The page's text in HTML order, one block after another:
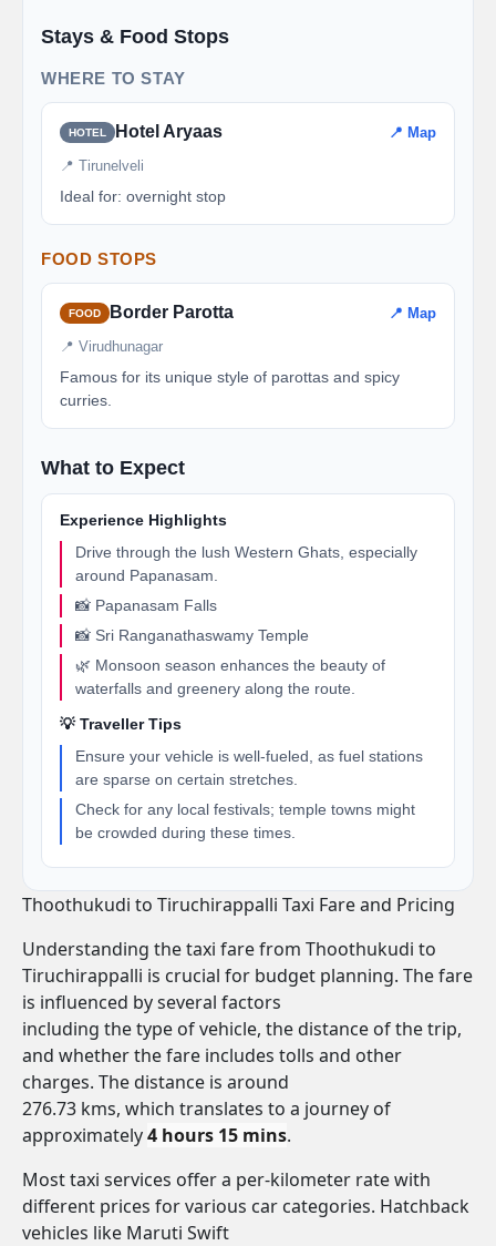
Stays & Food Stops
WHERE TO STAY
HOTEL Hotel Aryaas 📍 Map
📍 Tirunelveli
Ideal for: overnight stop
FOOD STOPS
FOOD Border Parotta 📍 Map
📍 Virudhunagar
Famous for its unique style of parottas and spicy
curries.
What to Expect
Experience Highlights
Drive through the lush Western Ghats, especially
around Papanasam.
📸 Papanasam Falls
📸 Sri Ranganathaswamy Temple
🌿 Monsoon season enhances the beauty of
waterfalls and greenery along the route.
💡 Traveller Tips
Ensure your vehicle is well-fueled, as fuel stations
are sparse on certain stretches.
Check for any local festivals; temple towns might
be crowded during these times.
Thoothukudi to Tiruchirappalli Taxi Fare and Pricing
Understanding the taxi fare from Thoothukudi to
Tiruchirappalli is crucial for budget planning. The fare
is influenced by several factors
including the type of vehicle, the distance of the trip,
and whether the fare includes tolls and other
charges. The distance is around
276.73 kms, which translates to a journey of
approximately4 hours 15 mins.
Most taxi services offer a per-kilometer rate with
different prices for various car categories. Hatchback
vehicles like Maruti Swift